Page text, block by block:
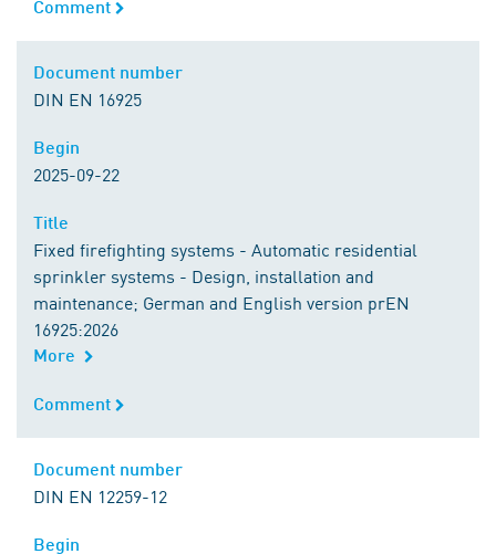
Comment
Document number
DIN EN 16925
Begin
2025-09-22
Title
Fixed firefighting systems - Automatic residential
sprinkler systems - Design, installation and
maintenance; German and English version prEN
16925:2026
More
Comment
Comment
Document number
DIN EN 12259-12
Begin